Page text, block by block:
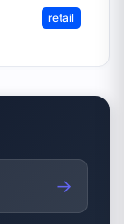
retail
→